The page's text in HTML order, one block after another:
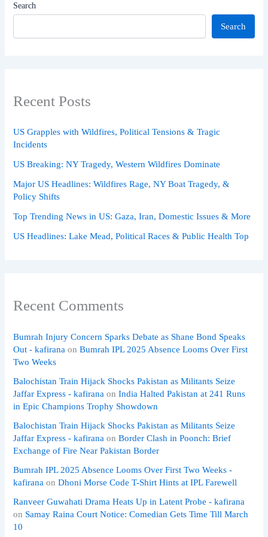
Search
Search
Recent Posts
US Grapples with Wildfires, Political Tensions & Tragic
Incidents
US Breaking: NY Tragedy, Western Wildfires Dominate
Major US Headlines: Wildfires Rage, NY Boat Tragedy, &
Policy Shifts
Top Trending News in US: Gaza, Iran, Domestic Issues & More
US Headlines: Lake Mead, Political Races & Public Health Top
Recent Comments
Bumrah Injury Concern Sparks Debate as Shane Bond Speaks
Out - kafirana onBumrah IPL 2025 Absence Looms Over First
Two Weeks
Balochistan Train Hijack Shocks Pakistan as Militants Seize
Jaffar Express - kafirana onIndia Halted Pakistan at 241 Runs
in Epic Champions Trophy Showdown
Balochistan Train Hijack Shocks Pakistan as Militants Seize
Jaffar Express - kafirana onBorder Clash in Poonch: Brief
Exchange of Fire Near Pakistan Border
Bumrah IPL 2025 Absence Looms Over First Two Weeks -
kafirana onDhoni Morse Code T-Shirt Hints at IPL Farewell
Ranveer Guwahati Drama Heats Up in Latent Probe - kafirana
on Samay Raina Court Notice: Comedian Gets Time Till March
10